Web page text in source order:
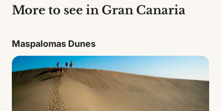
More to see in Gran Canaria
Maspalomas Dunes